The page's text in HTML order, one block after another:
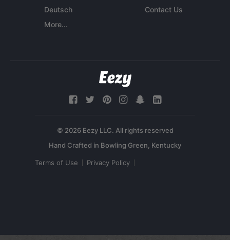
Deutsch
More...
Contact Us
© 2026 Eezy LLC. All rights reserved
Terms of Use Privacy Policy